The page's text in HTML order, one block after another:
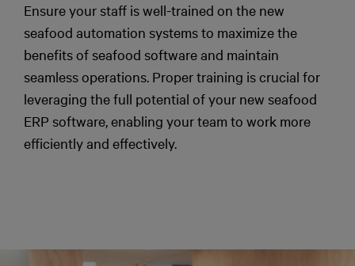
Ensure your staff is well-trained on the new
seafood automation systems to maximize the
benefits of seafood software and maintain
seamless operations. Proper training is crucial for
leveraging the full potential of your new seafood
ERP software, enabling your team to work more
efficiently and effectively.